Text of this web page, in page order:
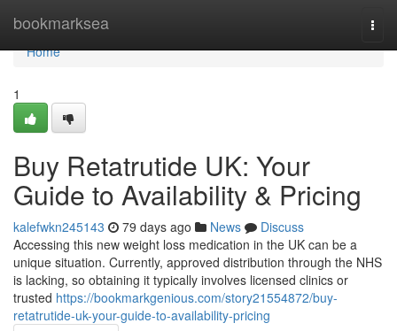
bookmarksea
Home
Home
1
Buy Retatrutide UK: Your
Guide to Availability & Pricing
kalefwkn245143 79 days ago News
Discuss
Accessing this new weight loss medication in the UK can be a
unique situation. Currently, approved distribution through the NHS
is lacking, so obtaining it typically involves licensed clinics or
trusted https://bookmarkgenious.com/story21554872/buy-
retatrutide-uk-your-guide-to-availability-pricing